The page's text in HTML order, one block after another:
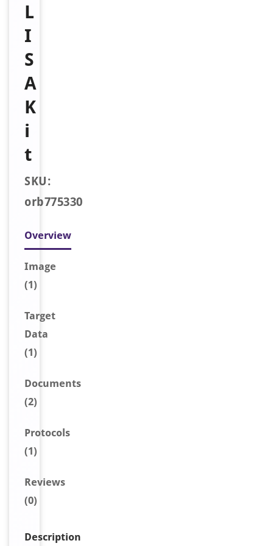
L
I
S
A
K
i
t
SKU:
orb775330
Overview
Image
(1)
Target
Data
(1)
Documents
(2)
Protocols
(1)
Reviews
(0)
Description